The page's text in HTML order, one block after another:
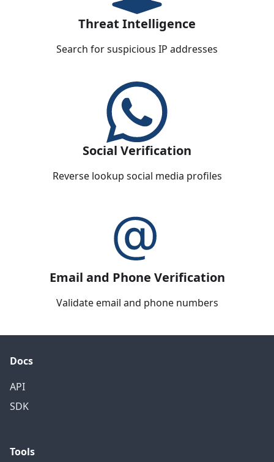
Threat Intelligence
Search for suspicious IP addresses
Social Verification
Reverse lookup social media profiles
Email and Phone Verification
Validate email and phone numbers
Docs
API
SDK
Tools